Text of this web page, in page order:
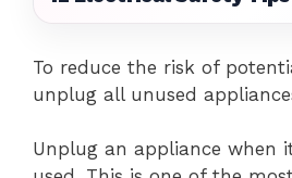
To reduce the risk of
unplug all unused
Unplug an appliance when